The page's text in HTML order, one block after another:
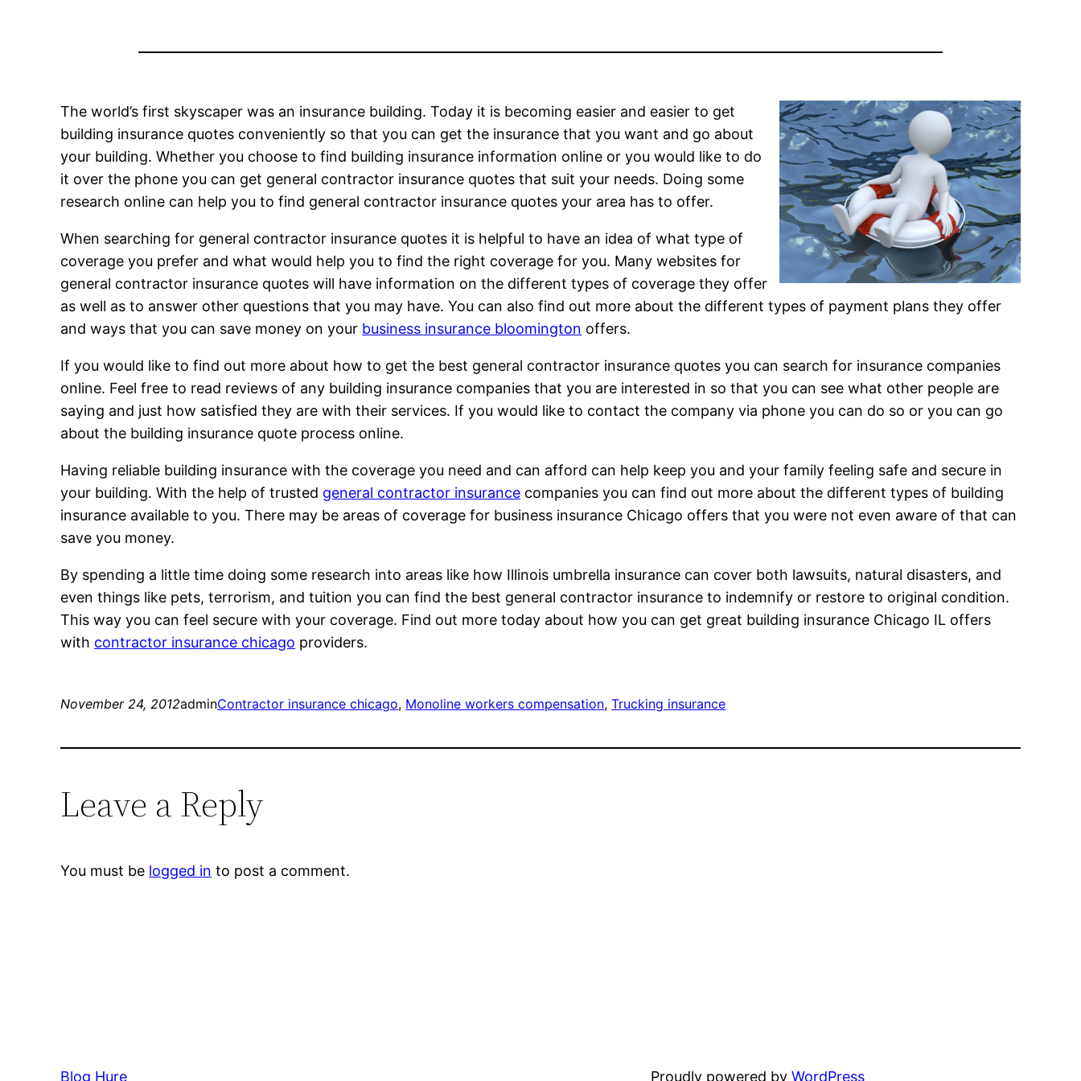
The world’s first skyscaper was an insurance building. Today it is becoming easier and easier to get
building insurance quotes conveniently so that you can get the insurance that you want and go about
your building. Whether you choose to find building insurance information online or you would like to do
it over the phone you can get general contractor insurance quotes that suit your needs. Doing some
research online can help you to find general contractor insurance quotes your area has to offer.
When searching for general contractor insurance quotes it is helpful to have an idea of what type of
coverage you prefer and what would help you to find the right coverage for you. Many websites for
general contractor insurance quotes will have information on the different types of coverage they offer
as well as to answer other questions that you may have. You can also find out more about the different types of payment plans they offer
and ways that you can save money on your business insurance bloomington offers.
If you would like to find out more about how to get the best general contractor insurance quotes you can search for insurance companies
online. Feel free to read reviews of any building insurance companies that you are interested in so that you can see what other people are
saying and just how satisfied they are with their services. If you would like to contact the company via phone you can do so or you can go
about the building insurance quote process online.
Having reliable building insurance with the coverage you need and can afford can help keep you and your family feeling safe and secure in
your building. With the help of trusted general contractor insurance companies you can find out more about the different types of building
insurance available to you. There may be areas of coverage for business insurance Chicago offers that you were not even aware of that can
save you money.
By spending a little time doing some research into areas like how Illinois umbrella insurance can cover both lawsuits, natural disasters, and
even things like pets, terrorism, and tuition you can find the best general contractor insurance to indemnify or restore to original condition.
This way you can feel secure with your coverage. Find out more today about how you can get great building insurance Chicago IL offers
with contractor insurance chicago providers.
November 24, 2012adminContractor insurance chicago, Monoline workers compensation, Trucking insurance
Leave a Reply
You must be logged in to post a comment.
Blog Hure Proudly powered byWordPress